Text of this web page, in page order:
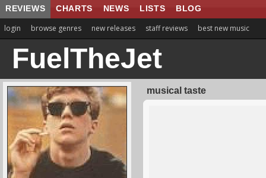
REVIEWS CHARTS NEWS LISTS BLOG
login browse genres new releases staff reviews best new music
FuelTheJet
musical taste